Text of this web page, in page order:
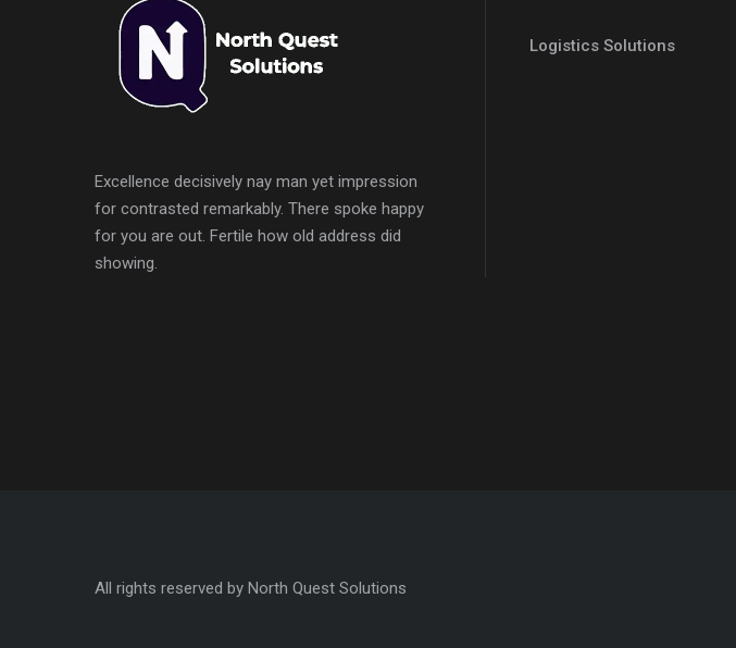
Excellence decisively nay man yet impression
for contrasted remarkably. There spoke happy
for you are out. Fertile how old address did
showing.
Logistics Solutions
All rights reserved by North Quest Solutions